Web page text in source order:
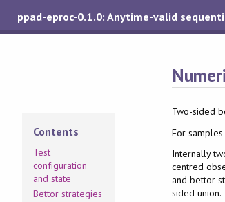
ppad-eproc-0.1.0: Anytime-valid
Contents
Test
configuration
and state
Bettor strategies
Two-sided
For samples
Internally
centred
and bettor
sided union.